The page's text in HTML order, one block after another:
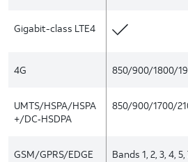
Gigabit-class LTE4
4G 850/900/1800/
UMTS/HSPA/HSPA
+/DC‑HSDPA
850/900/1700/
GSM/GPRS/EDGE
Bands 1, 2, 3, 4, 5,